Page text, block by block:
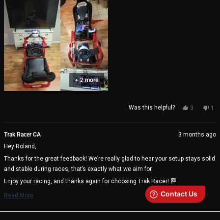
+ 2 more
Was this helpful?
Yes,
review
from
Roland
helpful.
3
voted
yes
No,
not
1
Trak Racer CA
3 months ago
Hey Roland,
Thanks for the great feedback! We’re really glad to hear your setup stays solid
and stable during races, that’s exactly what we aim for.
Enjoy your racing, and thanks again for choosing Trak Racer! 🏁
Trak Racer Team
Read More
more